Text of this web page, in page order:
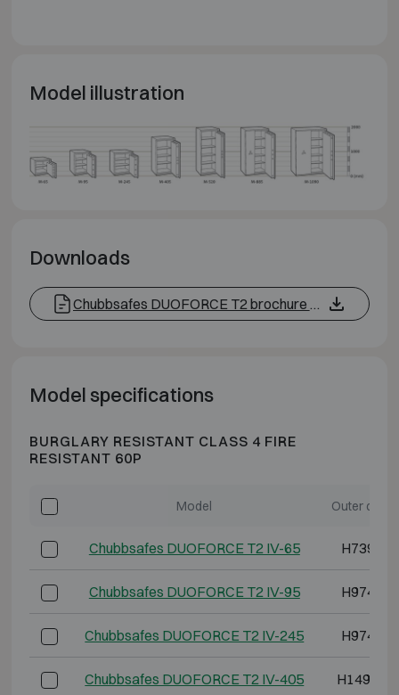
Model illustration
Downloads
Chubbsafes DUOFORCE T2 brochure EN
Model specifications
BURGLARY RESISTANT CLASS 4 FIRE
RESISTANT 60P
Model Outer
Chubbsafes DUOFORCE T2 IV-65 H739
Chubbsafes DUOFORCE T2 IV-95 H974
Chubbsafes DUOFORCE T2 IV-245 H974
Chubbsafes DUOFORCE T2 IV-405 H1494